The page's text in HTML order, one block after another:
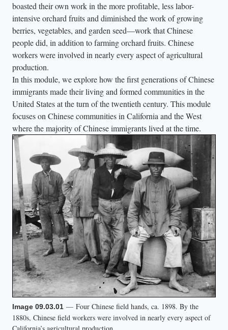
boasted their own work in the more profitable, less labor-
intensive orchard fruits and diminished the work of growing
berries, vegetables, and garden seed—work that Chinese
people did, in addition to farming orchard fruits. Chinese
workers were involved in nearly every aspect of agricultural
production.
In this module, we explore how the first generations of Chinese
immigrants made their living and formed communities in the
United States at the turn of the twentieth century. This module
focuses on Chinese communities in California and the West
where the majority of Chinese immigrants lived at the time.
Image 09.03.01 — Four Chinese field hands, ca. 1898. By the
1880s, Chinese field workers were involved in nearly every aspect of